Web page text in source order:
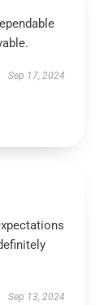
Sep 17, 2024
Sep 13, 2024